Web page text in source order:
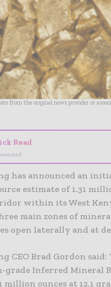
from the original news provider or
Read
has announced an
estimate of 1.31
within its West
main zones of
open laterally and at
CEO Brad Gordon
grade Inferred Mineral
million ounces at 12.1